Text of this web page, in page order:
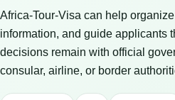
Africa-Tour-Visa can help
information, and guide applicants
decisions remain with official
consular, airline, or border